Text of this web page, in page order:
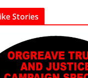
Stories